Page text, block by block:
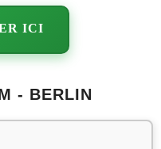
ICI
- BERLIN